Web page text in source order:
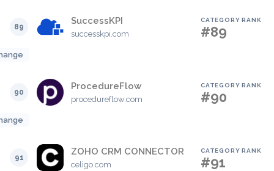
89
SuccessKPI
successkpi.com
CATEGORY RANK
#89
90
ProcedureFlow
procedureflow.com
CATEGORY RANK
#90
91
ZOHO CRM CONNECTOR
celigo.com
CATEGORY RANK
#91